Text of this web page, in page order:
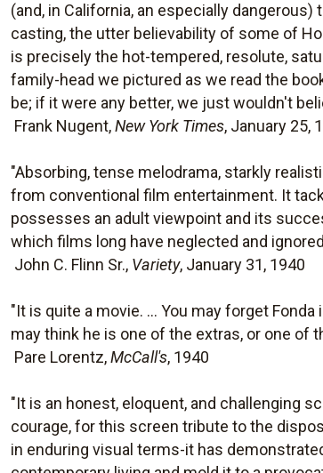
(and, in California, an especially
casting, the utter believability of some of
is precisely the hot-tempered, resolute,
family-head we pictured as we read the
be; if it were any better, we just wouldn't
 Frank Nugent,New York Times, January 25,
"Absorbing, tense melodrama, starkly
from conventional film entertainment. It
possesses an adult viewpoint and its
which films long have neglected and
 John C. Flinn Sr., Variety, January 31, 1940
"It is quite a movie. ... You may forget
may think he is one of the extras, or one of
 Pare Lorentz,McCall's, 1940
"It is an honest, eloquent, and challenging
courage, for this screen tribute to the
in enduring visual terms-it has